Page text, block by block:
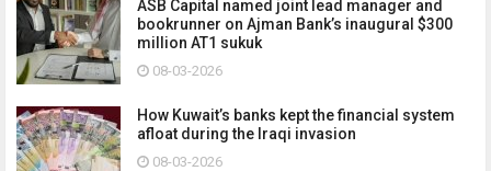
ASB Capital named joint lead manager and
bookrunner on Ajman Bank’s inaugural $300
million AT1 sukuk
08-03-2026
How Kuwait’s banks kept the financial system
afloat during the Iraqi invasion
08-03-2026